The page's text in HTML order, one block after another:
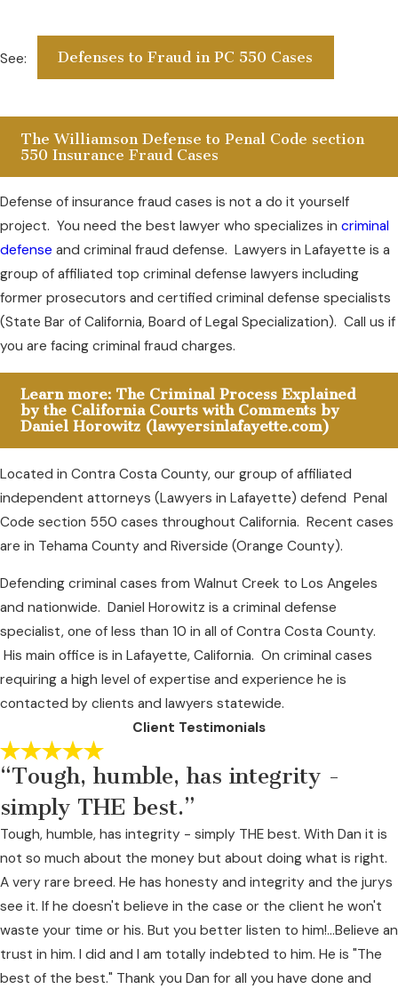
See: Defenses to Fraud in PC 550 Cases
The Williamson Defense to Penal Code section
550 Insurance Fraud Cases
Defense of insurance fraud cases is not a do it yourself
project. You need the best lawyer who specializes in criminal
defense and criminal fraud defense. Lawyers in Lafayette is a
group of affiliated top criminal defense lawyers including
former prosecutors and certified criminal defense specialists
(State Bar of California, Board of Legal Specialization). Call us if
you are facing criminal fraud charges.
Learn more: The Criminal Process Explained
by the California Courts with Comments by
Daniel Horowitz (lawyersinlafayette.com)
Located in Contra Costa County, our group of affiliated
independent attorneys (Lawyers in Lafayette) defend Penal
Code section 550 cases throughout California. Recent cases
are in Tehama County and Riverside (Orange County).
Defending criminal cases from Walnut Creek to Los Angeles
and nationwide. Daniel Horowitz is a criminal defense
specialist, one of less than 10 in all of Contra Costa County.
His main office is in Lafayette, California. On criminal cases
requiring a high level of expertise and experience he is
contacted by clients and lawyers statewide.
Client Testimonials
“Tough, humble, has integrity -
simply THE best.”
Tough, humble, has integrity - simply THE best. With Dan it is
not so much about the money but about doing what is right.
A very rare breed. He has honesty and integrity and the jurys
see it. If he doesn't believe in the case or the client he won't
waste your time or his. But you better listen to him!...Believe an
trust in him. I did and I am totally indebted to him. He is "The
best of the best." Thank you Dan for all you have done and